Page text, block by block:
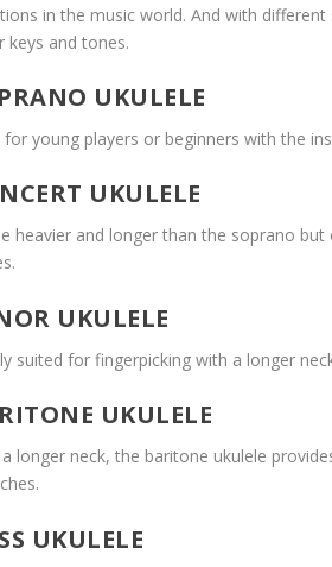
in the music world. And with
keys and tones.
UKULELE
for young players or beginners with the
UKULELE
heavier and longer than the soprano
UKULELE
suited for fingerpicking with a longer
UKULELE
longer neck, the baritone ukulele
UKULELE